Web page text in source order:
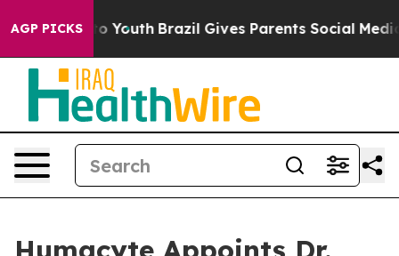
AGP PICKS
to Youth Brazil Gives Parents Social Media